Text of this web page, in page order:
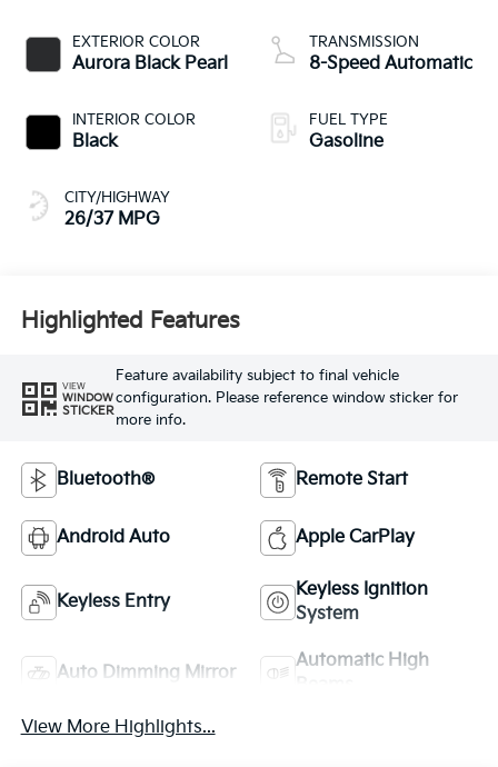
EXTERIOR COLOR
Aurora Black Pearl
INTERIOR COLOR
Black
CITY/HIGHWAY
26/37 MPG
TRANSMISSION
8-Speed Automatic
FUEL TYPE
Gasoline
Highlighted Features
VIEW
WINDOW
STICKER
Feature availability subject to final vehicle
configuration. Please reference window sticker for
more info.
Bluetooth® Remote Start
Android Auto Apple CarPlay
Keyless Entry
Keyless Ignition
System
Auto Dimming Mirror
Automatic High
View More Highlights...